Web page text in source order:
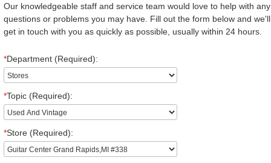
Our knowledgeable staff and service team would love to help with any
questions or problems you may have. Fill out the form below and we'll
get in touch with you as quickly as possible, usually within 24 hours.
*Department (Required):
*Topic (Required):
*Store (Required):